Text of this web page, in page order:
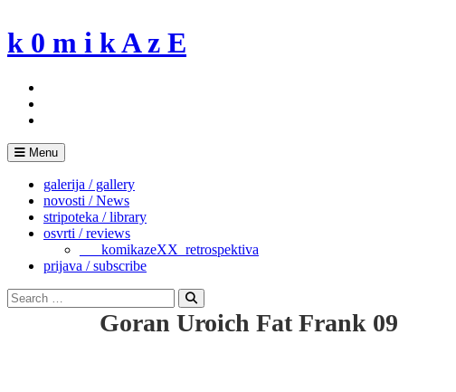
to
content
k 0 m i k A z E
Menu
galerija / gallery
novosti / News
stripoteka / library
osvrti / reviews
___komikazeXX_retrospektiva
prijava / subscribe
Search
for:
Search
Goran Uroich Fat Frank 09